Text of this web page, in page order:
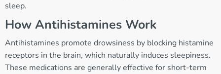
sleep.
How Antihistamines Work
Antihistamines promote drowsiness by blocking histamine
receptors in the brain, which naturally induces sleepiness.
These medications are generally effective for short-term